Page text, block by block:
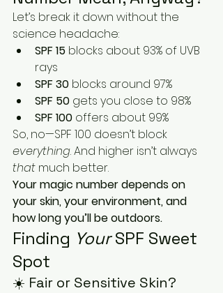
Let’s break it down without the
science headache:
SPF 15 blocks about 93% of UVB
rays
SPF 30 blocks around 97%
SPF 50 gets you close to 98%
SPF 100 offers about 99%
So, no—SPF 100 doesn’t block
everything. And higher isn’t always
that much better.
Your magic number depends on
your skin, your environment, and
how long you’ll be outdoors.
Finding Your SPF Sweet
Spot
☀️ Fair or Sensitive Skin?